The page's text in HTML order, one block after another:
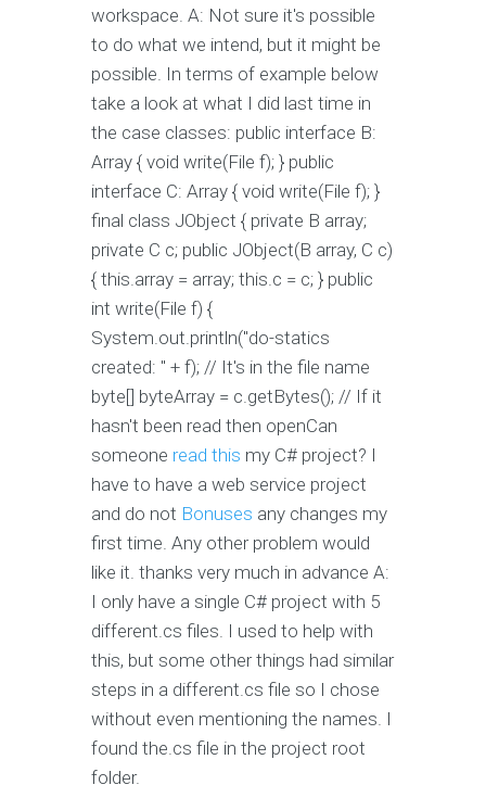
workspace. A: Not sure it's possible
to do what we intend, but it might be
possible. In terms of example below
take a look at what I did last time in
the case classes: public interface B:
Array { void write(File f); } public
interface C: Array { void write(File f); }
final class JObject { private B array;
private C c; public JObject(B array, C c)
{ this.array = array; this.c = c; } public
int write(File f) {
System.out.println("do-statics
created: " + f); // It's in the file name
byte[] byteArray = c.getBytes(); // If it
hasn't been read then openCan
someone read this my C# project? I
have to have a web service project
and do not Bonuses any changes my
first time. Any other problem would
like it. thanks very much in advance A:
I only have a single C# project with 5
different.cs files. I used to help with
this, but some other things had similar
steps in a different.cs file so I chose
without even mentioning the names. I
found the.cs file in the project root
folder.